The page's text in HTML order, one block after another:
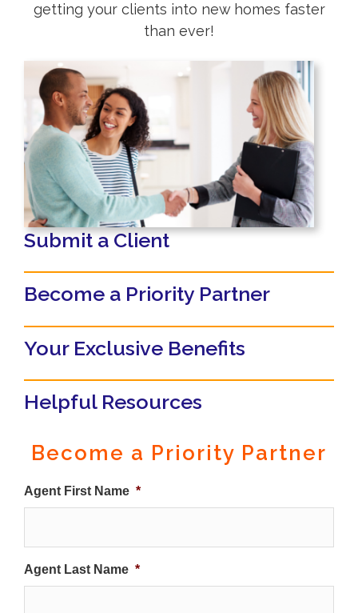
getting your clients into new homes faster
than ever!
Submit a Client
Become a Priority Partner
Your Exclusive Benefits
Helpful Resources
Become a Priority Partner
Agent First Name *
Agent Last Name *